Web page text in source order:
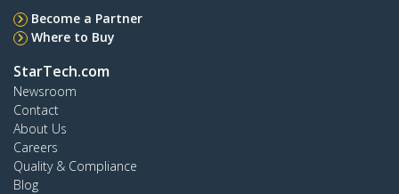
Become a Partner
Where to Buy
StarTech.com
Newsroom
Contact
About Us
Careers
Quality & Compliance
Blog